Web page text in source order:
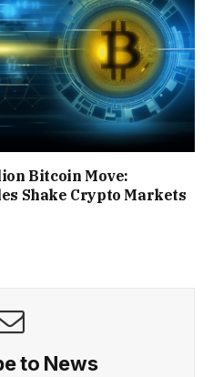
Bitcoin Move:
Shake Crypto Markets
to News